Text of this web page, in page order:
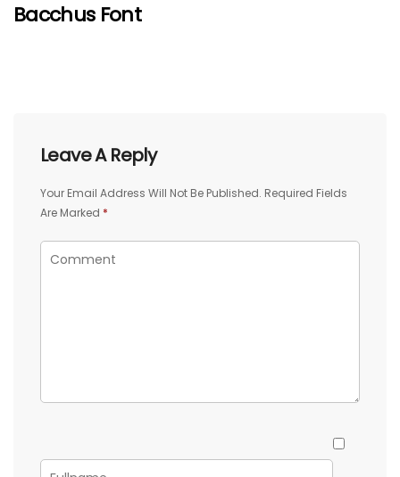
Bacchus Font
Leave A Reply
Your Email Address Will Not Be Published. Required Fields
Are Marked *